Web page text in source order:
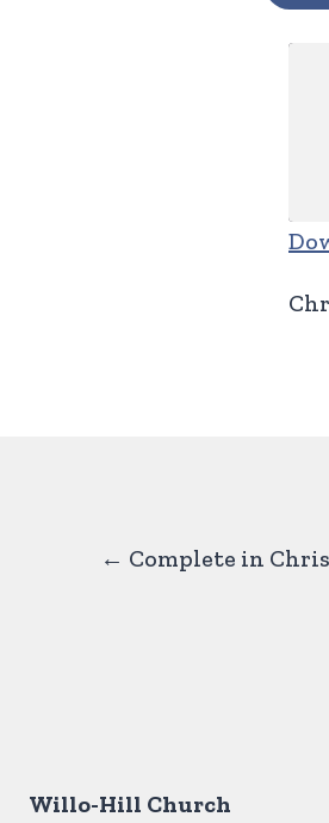
Posts
← Complete in
Willo-Hill Church